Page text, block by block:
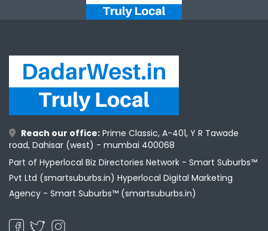
Reach our office: Prime Classic, A-401, Y R Tawade
road, Dahisar (west) - mumbai 400068
Part of Hyperlocal Biz Directories Network - Smart Suburbs™
Pvt Ltd (smartsuburbs.in) Hyperlocal Digital Marketing
Agency - Smart Suburbs™ (smartsuburbs.in)